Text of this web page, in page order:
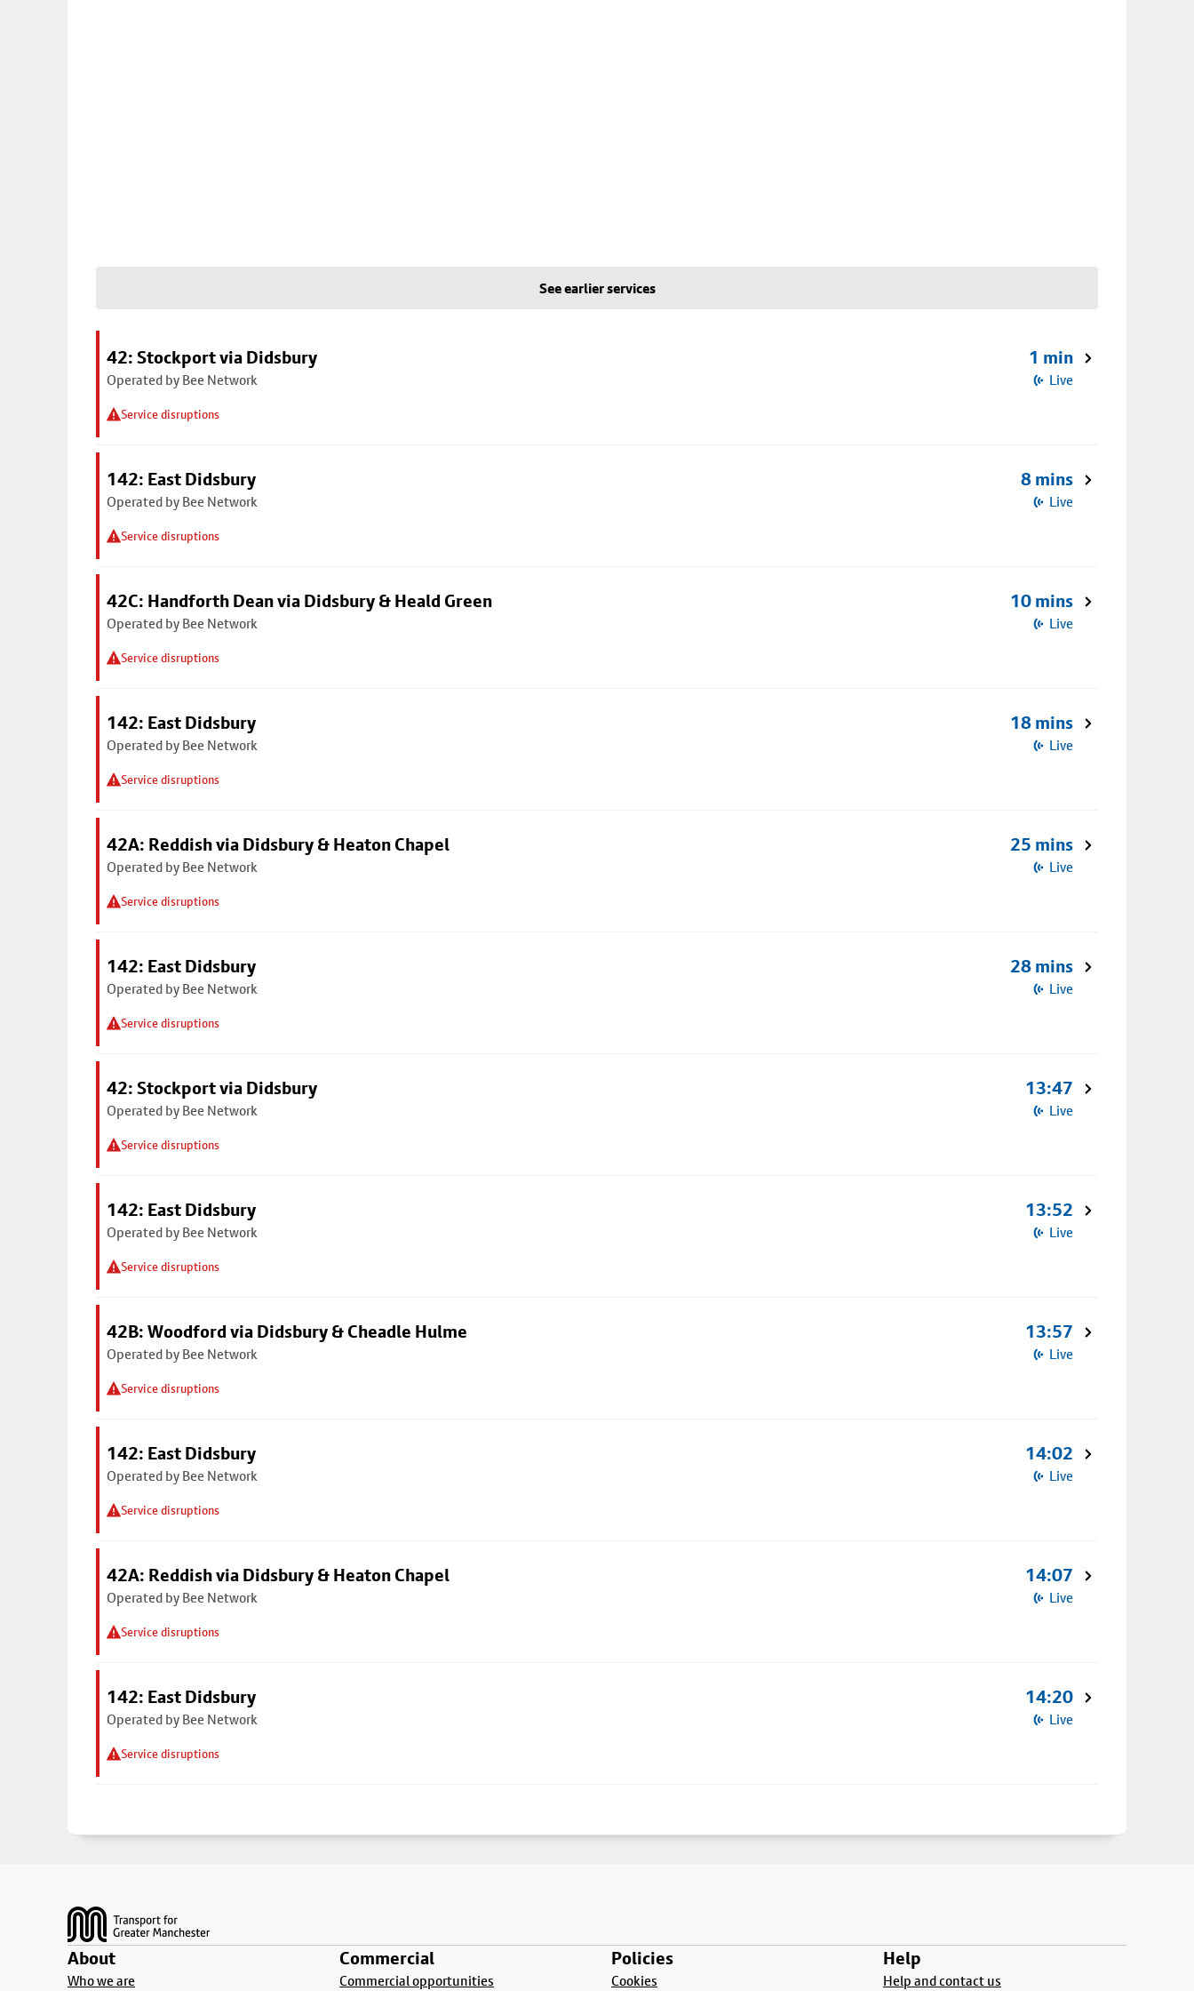
See earlier services
42: Stockport via Didsbury
Operated by Bee Network
Service disruptions
1 min
Live
142: East Didsbury
Operated by Bee Network
Service disruptions
8 mins
Live
42C: Handforth Dean via Didsbury & Heald Green
Operated by Bee Network
Service disruptions
10 mins
Live
142: East Didsbury
Operated by Bee Network
Service disruptions
18 mins
Live
42A: Reddish via Didsbury & Heaton Chapel
Operated by Bee Network
Service disruptions
25 mins
Live
142: East Didsbury
Operated by Bee Network
Service disruptions
28 mins
Live
42: Stockport via Didsbury
Operated by Bee Network
Service disruptions
13:47
Live
142: East Didsbury
Operated by Bee Network
Service disruptions
13:52
Live
42B: Woodford via Didsbury & Cheadle Hulme
Operated by Bee Network
Service disruptions
13:57
Live
142: East Didsbury
Operated by Bee Network
Service disruptions
14:02
Live
42A: Reddish via Didsbury & Heaton Chapel
Operated by Bee Network
Service disruptions
14:07
Live
142: East Didsbury
Operated by Bee Network
Service disruptions
14:20
Live
About
Who we are
Commercial
Commercial opportunities
Policies
Cookies
Help
Help and contact us